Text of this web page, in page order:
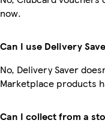
now.
Can I use Delivery
No, Delivery Saver
Marketplace products
Can I collect from a